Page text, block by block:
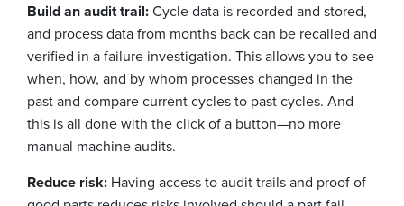
Build an audit trail:Cycle data is recorded and stored,
and process data from months back can be recalled and
verified in a failure investigation. This allows you to see
when, how, and by whom processes changed in the
past and compare current cycles to past cycles. And
this is all done with the click of a button—no more
manual machine audits.
Reduce risk: Having access to audit trails and proof of